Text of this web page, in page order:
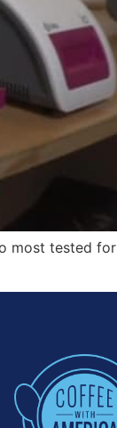
most tested for